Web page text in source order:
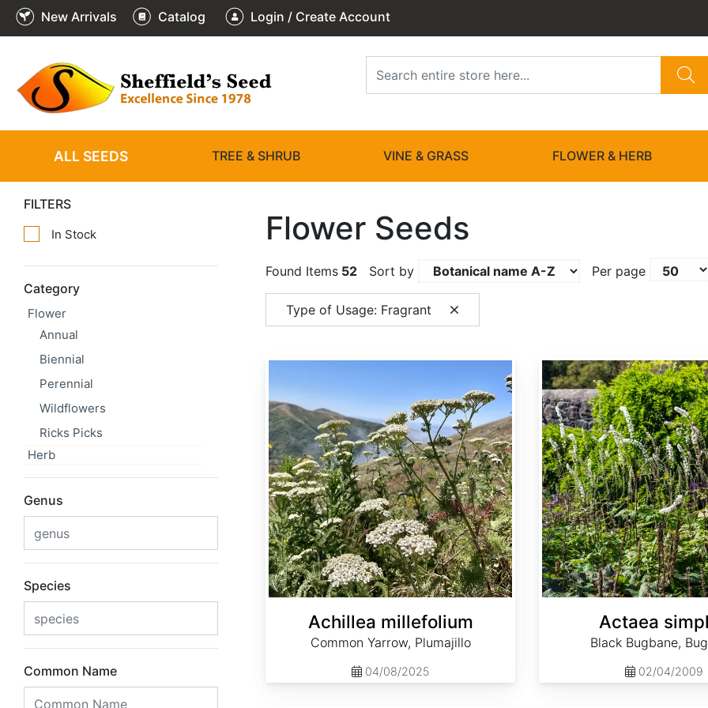
New Arrivals Catalog Login / Create Account
ALL SEEDS TREE & SHRUB VINE & GRASS FLOWER & HERB
FILTERS
In Stock
Category
Flower
Annual
Biennial
Perennial
Wildflowers
Ricks Picks
Herb
Genus
Species
Common Name
Flower Seeds
Found Items 52 Sort by Per page
Type of Usage: Fragrant
Achillea millefolium
Common Yarrow, Plumajillo
04/08/2025
Actaea
Black Bugbane,
02/04/2009